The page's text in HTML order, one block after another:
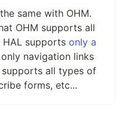
same with OHM.
OHM supports all
HAL supports only a
navigation links
supports all types of
forms, etc...